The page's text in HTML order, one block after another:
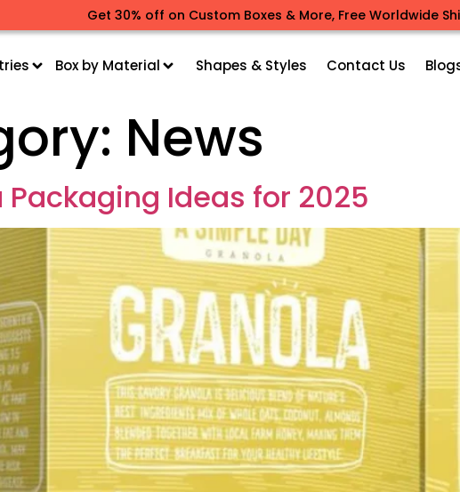
Get 30% off on Custom Boxes & More, Free Worldwide
Box by Material Shapes & Styles Contact Us
News
Packaging Ideas for 2025